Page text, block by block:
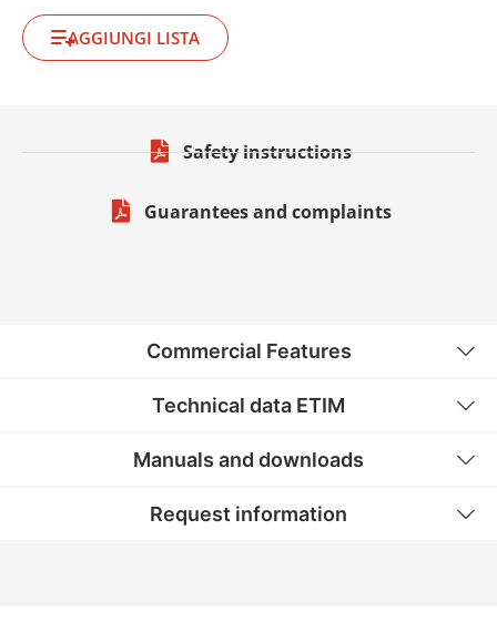
AGGIUNGI LISTA
Safety instructions
Guarantees and complaints
Commercial Features
Technical data ETIM
Manuals and downloads
Request information